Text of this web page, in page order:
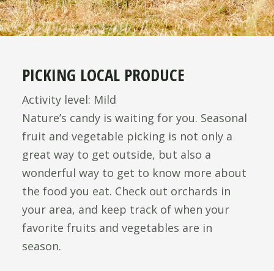
PICKING LOCAL PRODUCE
Activity level: Mild
Nature’s candy is waiting for you. Seasonal
fruit and vegetable picking is not only a
great way to get outside, but also a
wonderful way to get to know more about
the food you eat. Check out orchards in
your area, and keep track of when your
favorite fruits and vegetables are in
season.